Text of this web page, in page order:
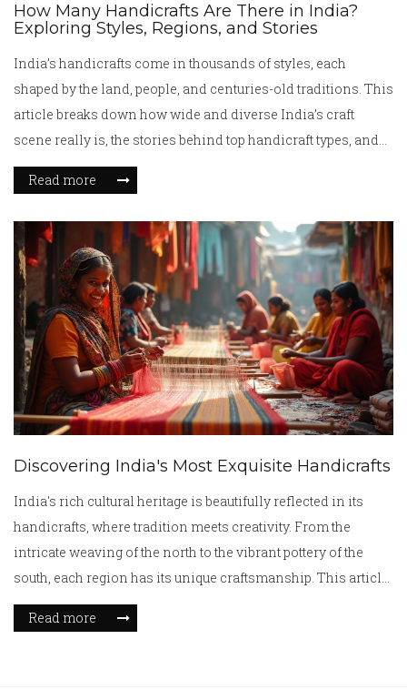
How Many Handicrafts Are There in India?
Exploring Styles, Regions, and Stories
India’s handicrafts come in thousands of styles, each
shaped by the land, people, and centuries-old traditions. This
article breaks down how wide and diverse India’s craft
scene really is, the stories behind top handicraft types, and
what sets each region apart. You’ll get a handle on how many
crafts are found across India, why counting them is actually
handicrafts truly special. Learn how to spot handmade from
machine-made, plus where to find authentic treasures and
how to support craft communities. Whether you’re a collector
or just curious, there’s plenty to explore.
Read more
Discovering India's Most Exquisite Handicrafts
India's rich cultural heritage is beautifully reflected in its
handicrafts, where tradition meets creativity. From the
intricate weaving of the north to the vibrant pottery of the
south, each region has its unique craftsmanship. This article
explores some of the best crafts in India, offering insights
into their history, techniques, and cultural significance.
Read more